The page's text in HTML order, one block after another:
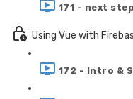
171 - next
Using Vue with
172 - Intro &